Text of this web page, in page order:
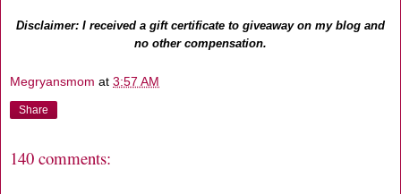
Disclaimer: I received a gift certificate to giveaway on my blog and
no other compensation.
Megryansmom at 3:57 AM
Share
140 comments: